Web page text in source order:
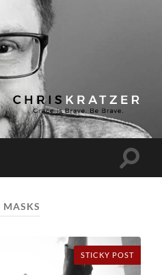
Chris
Kratzer
Toggle
MASKS
STICKY POST